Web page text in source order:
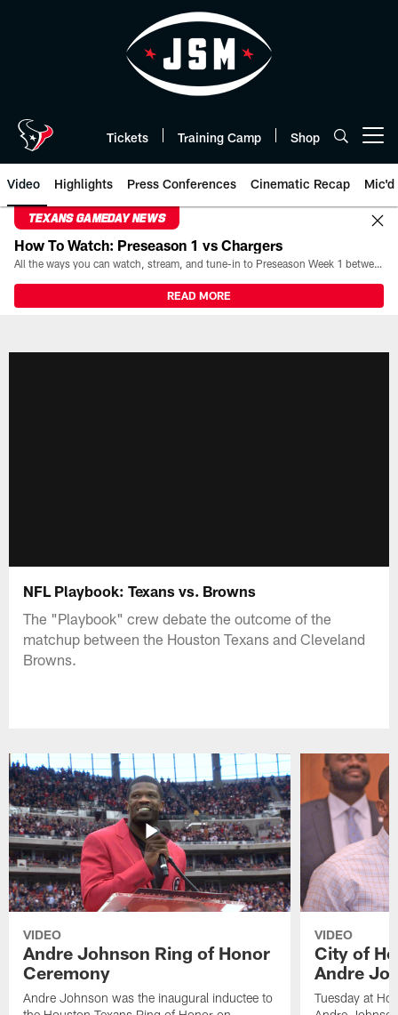
Tickets Training Camp Shop
Video Highlights Press Conferences Cinematic Recap Mic'd
TEXANS GAMEDAY NEWS
How To Watch: Preseason 1 vs Chargers
All the ways you can watch, stream, and tune-in to Preseason Week 1 between the Texans and the Los Angeles Chargers at Reliant Stadium on August 13.
READ MORE
NFL Playbook: Texans vs. Browns
The "Playbook" crew debate the outcome of the
matchup between the Houston Texans and Cleveland
Browns.
VIDEO
Andre Johnson Ring of Honor
Ceremony
Andre Johnson was the inaugural inductee to
VIDEO
City of
Andre
Tuesday at